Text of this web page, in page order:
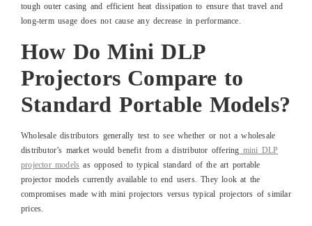
tough outer casing and efficient heat dissipation to ensure that travel and
long-term usage does not cause any decrease in performance.
How Do Mini DLP
Projectors Compare to
Standard Portable Models?
Wholesale distributors generally test to see whether or not a wholesale
distributor’s market would benefit from a distributor offering mini DLP
projector models as opposed to typical standard of the art portable
projector models currently available to end users. They look at the
compromises made with mini projectors versus typical projectors of similar
prices.